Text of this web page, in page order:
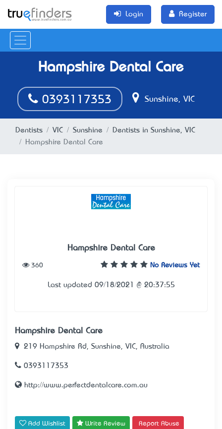
Login Register
Hampshire Dental Care
0393117353 Sunshine, VIC
Dentists VIC Sunshine
Dentists in Sunshine, VIC
Hampshire Dental Care
Hampshire Dental Care
No Reviews Yet
360
Last updated 09/18/2021 @ 20:37:55
Hampshire Dental Care
219 Hampshire Rd, Sunshine, VIC, Australia
0393117353
http://www.perfectdentalcare.com.au
Add Wishlist Write Review Report Abuse